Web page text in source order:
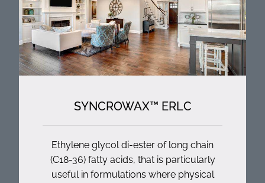
SYNCROWAX™ ERLC
Ethylene glycol di-ester of long chain
(C18-36) fatty acids, that is particularly
useful in formulations where physical